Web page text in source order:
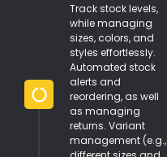
Track stock levels,
while managing
sizes, colors, and
styles effortlessly.
Automated stock
alerts and
reordering, as well
as managing
returns. Variant
management (e.g.,